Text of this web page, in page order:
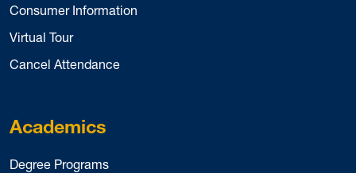
Consumer Information
Virtual Tour
Cancel Attendance
Academics
Degree Programs